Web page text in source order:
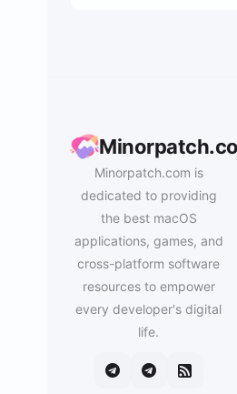
Minorpatch.com is
dedicated to providing
the best macOS
applications, games, and
cross-platform software
resources to empower
every developer's digital
life.